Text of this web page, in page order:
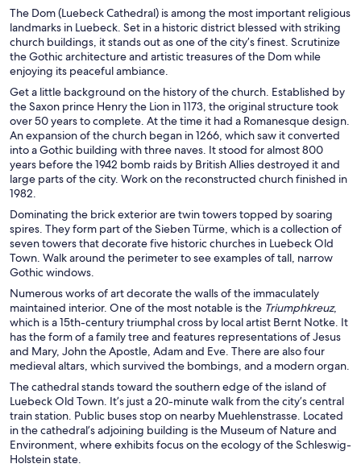
The Dom (Luebeck Cathedral) is among the most important religious
landmarks in Luebeck. Set in a historic district blessed with striking
church buildings, it stands out as one of the city’s finest. Scrutinize
the Gothic architecture and artistic treasures of the Dom while
enjoying its peaceful ambiance.
Get a little background on the history of the church. Established by
the Saxon prince Henry the Lion in 1173, the original structure took
over 50 years to complete. At the time it had a Romanesque design.
An expansion of the church began in 1266, which saw it converted
into a Gothic building with three naves. It stood for almost 800
years before the 1942 bomb raids by British Allies destroyed it and
large parts of the city. Work on the reconstructed church finished in
1982.
Dominating the brick exterior are twin towers topped by soaring
spires. They form part of the Sieben Türme, which is a collection of
seven towers that decorate five historic churches in Luebeck Old
Town. Walk around the perimeter to see examples of tall, narrow
Gothic windows.
Numerous works of art decorate the walls of the immaculately
maintained interior. One of the most notable is the Triumphkreuz,
which is a 15th-century triumphal cross by local artist Bernt Notke. It
has the form of a family tree and features representations of Jesus
and Mary, John the Apostle, Adam and Eve. There are also four
medieval altars, which survived the bombings, and a modern organ.
The cathedral stands toward the southern edge of the island of
Luebeck Old Town. It’s just a 20-minute walk from the city’s central
train station. Public buses stop on nearby Muehlenstrasse. Located
in the cathedral’s adjoining building is the Museum of Nature and
Environment, where exhibits focus on the ecology of the Schleswig-
Holstein state.